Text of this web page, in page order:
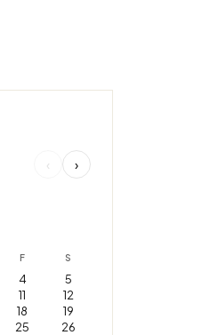
‹ ›
F S
4
5
11
12
18
19
25
26